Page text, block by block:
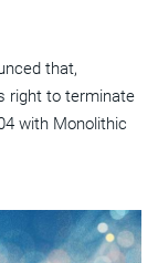
that,
right to terminate
with Monolithic